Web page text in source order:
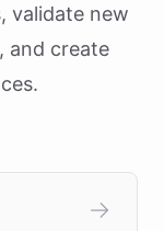
validate new
and create